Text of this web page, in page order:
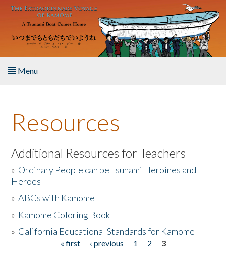
Skip to main content
Menu
About the Book
Listen to the Book
Activities
The Story & Student Exchange
Resources
Additional Resources for Teachers
» Ordinary People can be Tsunami Heroines and
Heroes
»ABCs with Kamome
» Kamome Coloring Book
» California Educational Standards for Kamome
« first ‹ previous 1 2
3